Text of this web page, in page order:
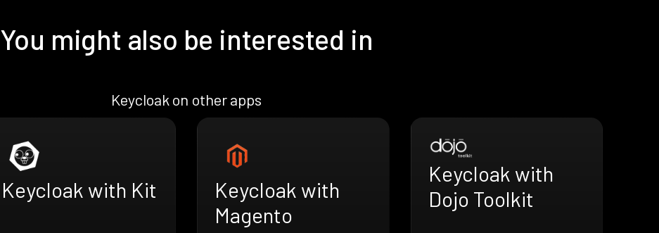
You might also be interested in
Keycloak on other apps
Keycloak with Kit
Keycloak with
Magento
Keycloak with
Dojo Toolkit